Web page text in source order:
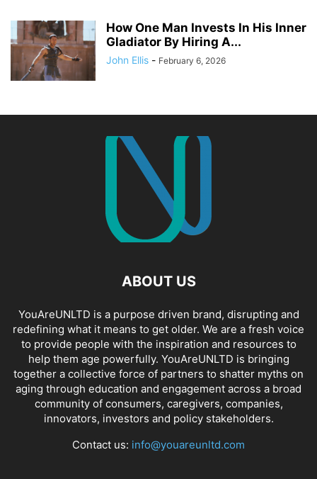
How One Man Invests In His Inner
Gladiator By Hiring A...
John Ellis - February 6, 2026
ABOUT US
YouAreUNLTD is a purpose driven brand, disrupting and
redefining what it means to get older. We are a fresh voice
to provide people with the inspiration and resources to
help them age powerfully. YouAreUNLTD is bringing
together a collective force of partners to shatter myths on
aging through education and engagement across a broad
community of consumers, caregivers, companies,
innovators, investors and policy stakeholders.
Contact us: info@youareunltd.com